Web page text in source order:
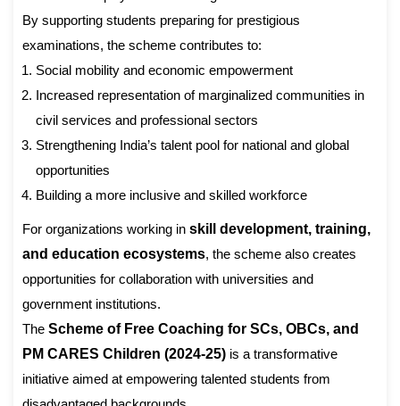
By supporting students preparing for prestigious
examinations, the scheme contributes to:
Social mobility and economic empowerment
Increased representation of marginalized communities in
civil services and professional sectors
Strengthening India’s talent pool for national and global
opportunities
Building a more inclusive and skilled workforce
For organizations working in skill development, training,
and education ecosystems, the scheme also creates
opportunities for collaboration with universities and
government institutions.
The Scheme of Free Coaching for SCs, OBCs, and
PM CARES Children (2024-25) is a transformative
initiative aimed at empowering talented students from